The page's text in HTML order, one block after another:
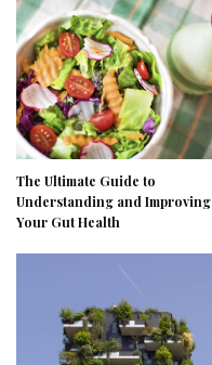
The Ultimate Guide to
Understanding and Improving
Your Gut Health